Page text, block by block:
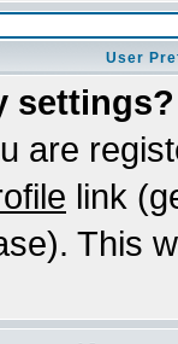
User
settings?
are
link
This